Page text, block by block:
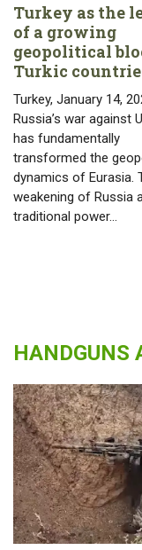
Turkey as the
of a growing
geopolitical
Turkic
Turkey, January 14,
Russia’s war against
has fundamentally
transformed the
dynamics of Eurasia.
weakening of Russia
traditional power…
HANDGUNS